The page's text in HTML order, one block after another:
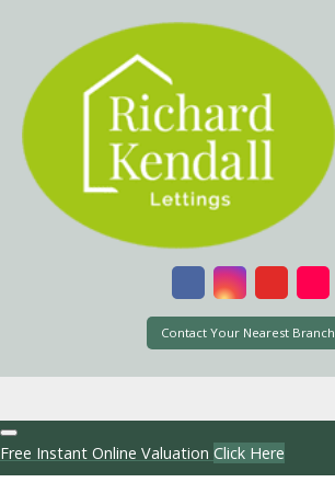
Contact Your Nearest Branch
Free Instant Online Valuation Click Here